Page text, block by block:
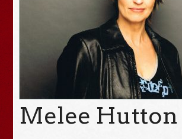
Melee Hutton